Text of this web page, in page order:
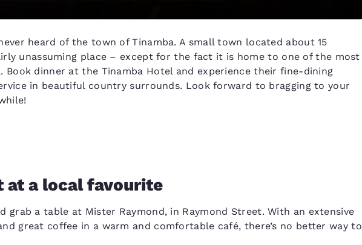
heard of the town of Tinamba. A small town located about 15
unassuming place – except for the fact it is home to one of the most
Book dinner at the Tinamba Hotel and experience their fine-dining
in beautiful country surrounds. Look forward to bragging to your
at a local favourite
grab a table at Mister Raymond, in Raymond Street. With an extensive
great coffee in a warm and comfortable café, there’s no better way to